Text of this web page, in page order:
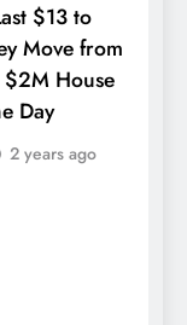
$13 to
Move from
House
Day
2 years ago